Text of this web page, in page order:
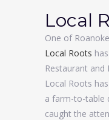
Local
One of
Local Roots
Restaurant and
Local Roots
a farm-to-table
caught the